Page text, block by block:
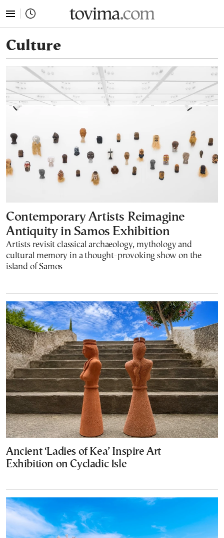
Culture
Contemporary Artists Reimagine
Antiquity in Samos Exhibition
Artists revisit classical archaeology, mythology and
cultural memory in a thought-provoking show on the
island of Samos
Ancient ‘Ladies of Kea’ Inspire Art
Exhibition on Cycladic Isle